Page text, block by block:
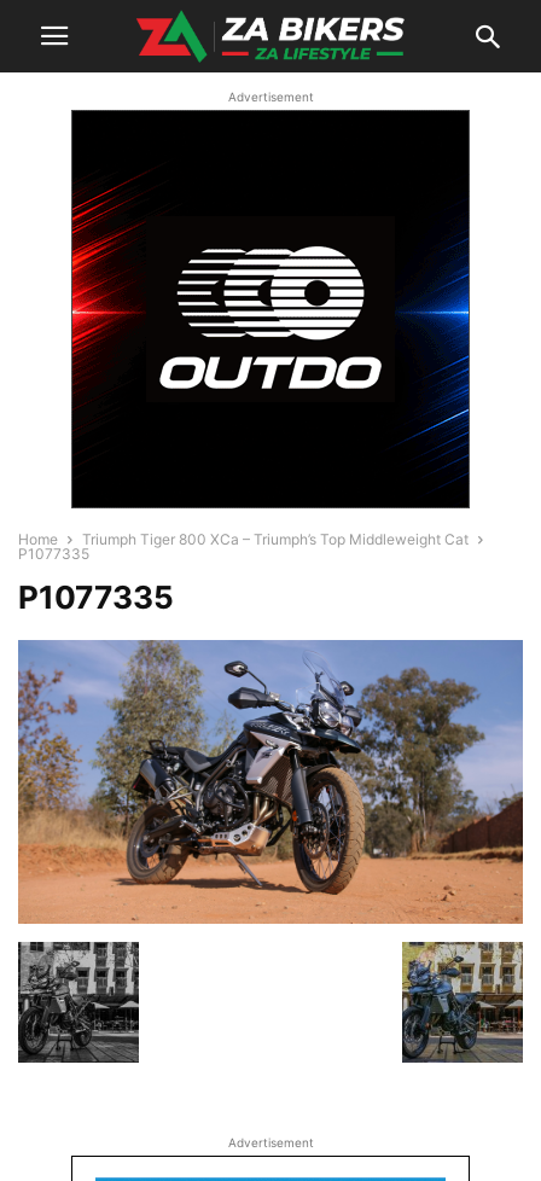
Advertisement
Home
Triumph Tiger 800 XCa – Triumph’s Top Middleweight Cat
P1077335
P1077335
Advertisement